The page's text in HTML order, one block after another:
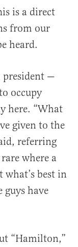
is a direct
from our
heard.
president —
occupy
here. “What
given to the
referring
where a
what’s best in
guys have
“Hamilton,”